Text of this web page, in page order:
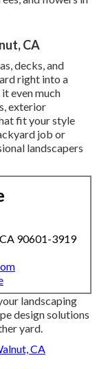
CA
decks, and
right into a
even much
exterior
fit your style
job or
landscapers
90601-3919
landscaping
design solutions
yard.
CA